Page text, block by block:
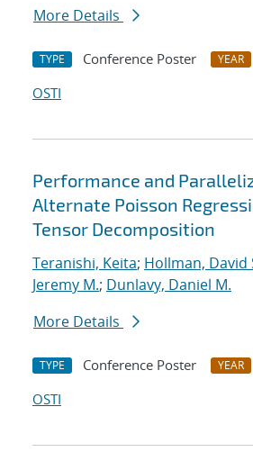
More Details
TYPE Conference Poster YEAR
OSTI
Performance and
Alternate Poisson
Tensor Decomposition
Teranishi, Keita; Hollman, David
Jeremy M.; Dunlavy, Daniel M.
More Details
TYPE Conference Poster YEAR
OSTI